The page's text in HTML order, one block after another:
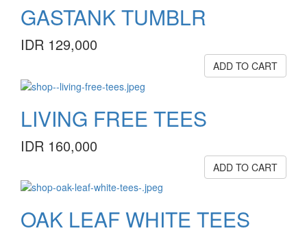
GASTANK TUMBLR
IDR 129,000
ADD TO CART
LIVING FREE TEES
IDR 160,000
ADD TO CART
OAK LEAF WHITE TEES